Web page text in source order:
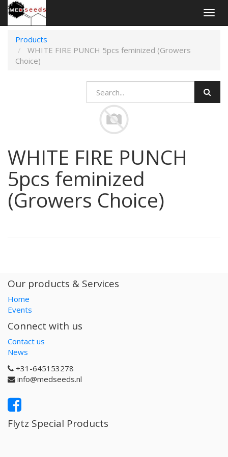
Products
WHITE FIRE PUNCH 5pcs feminized (Growers
Choice)
WHITE FIRE PUNCH
5pcs feminized
(Growers Choice)
Our products & Services
Home
Events
Connect with us
Contact us
News
+31-645153278
info@medseeds.nl
Flytz Special Products